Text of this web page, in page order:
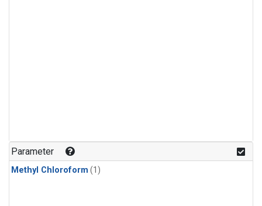
Parameter
Methyl Chloroform (1)